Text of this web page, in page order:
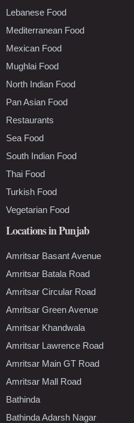
Lebanese Food
Mediterranean Food
Mexican Food
Mughlai Food
North Indian Food
Pan Asian Food
Restaurants
Sea Food
South Indian Food
Thai Food
Turkish Food
Vegetarian Food
Locations in Punjab
Amritsar Basant Avenue
Amritsar Batala Road
Amritsar Circular Road
Amritsar Green Avenue
Amritsar Khandwala
Amritsar Lawrence Road
Amritsar Main GT Road
Amritsar Mall Road
Bathinda
Bathinda Adarsh Nagar